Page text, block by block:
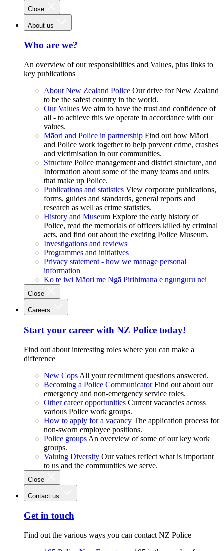
Close
About us
Who are we?
An overview of our responsibilities and Values, plus links to
key publications
About New Zealand Police Our drive for New Zealand
to be the safest country in the world.
Our Values We aim to have the trust and confidence of
all - to achieve this we operate in accordance with our
values.
Māori and Police in partnership Find out how Māori
and Police work together to help prevent crime, crashes
and victimisation in our communities.
Structure Police management and district structure, and
Information about some of the many teams and units
that make up Police.
Publications and statistics View corporate publications,
forms, guides and standards, general reports and
research as well as crime statistics.
History and Museum Explore the early history of
Police, read the memorials of officers killed by criminal
acts, and find out about the exciting Police Museum.
Investigations and reviews
Programmes and initiatives
Privacy statement - how we manage personal
information
Ko te iwi Māori me Ngā Pirihimana e ngunguru nei
Close
Careers
Start your career with NZ Police today!
Find out about interesting roles where you can make a
difference
New Cops All your recruitment questions answered.
Becoming a Police Communicator Find out about our
emergency and non-emergency service roles.
Other career opportunities Current vacancies across
various Police work groups.
How to apply for a vacancy The application process for
non-sworn employee positions.
Police groups An overview of some of our key work
groups.
Valuing Diversity Our values reflect what is important
to us and the communities we serve.
Close
Contact us
Get in touch
Find out the various ways you can contact NZ Police